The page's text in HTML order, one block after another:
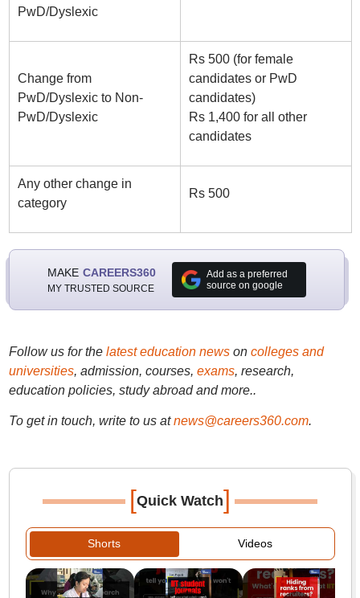
PwD/Dyslexic
Change from
PwD/Dyslexic to Non-
PwD/Dyslexic
Rs 500 (for female
candidates or PwD
candidates)
Rs 1,400 for all other
candidates
Any other change in
category
Rs 500
MAKE CAREERS360
MY TRUSTED SOURCE
Add as a preferred
source on google
Follow us for the latest education newson colleges and
universities, admission, courses, exams, research,
education policies, study abroad and more..
To get in touch, write to us at news@careers360.com.
[Quick Watch]
Shorts Videos